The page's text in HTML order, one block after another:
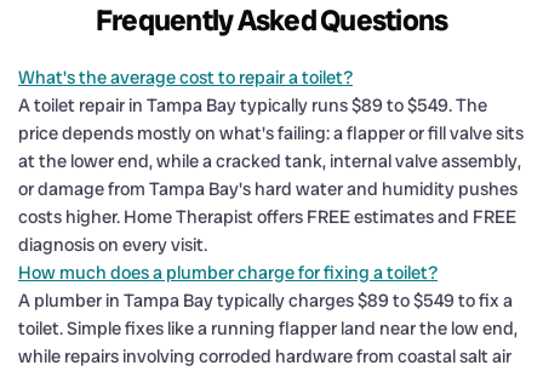
Frequently Asked Questions
What's the average cost to repair a toilet?
A toilet repair in Tampa Bay typically runs $89 to $549. The
price depends mostly on what's failing: a flapper or fill valve sits
at the lower end, while a cracked tank, internal valve assembly,
or damage from Tampa Bay's hard water and humidity pushes
costs higher. Home Therapist offers FREE estimates and FREE
diagnosis on every visit.
How much does a plumber charge for fixing a toilet?
A plumber in Tampa Bay typically charges $89 to $549 to fix a
toilet. Simple fixes like a running flapper land near the low end,
while repairs involving corroded hardware from coastal salt air